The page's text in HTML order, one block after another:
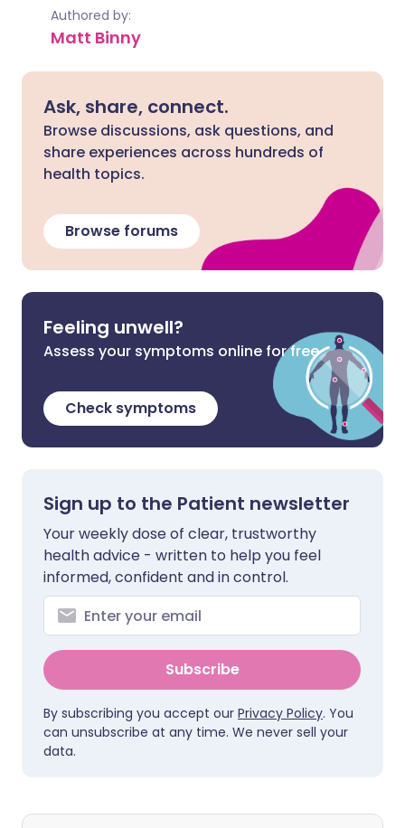
Authored by:
Matt Binny
Ask, share, connect.
Browse discussions, ask questions, and
share experiences across hundreds of
health topics.
Browse forums
Feeling unwell?
Assess your symptoms online for free
Check symptoms
Sign up to the Patient newsletter
Your weekly dose of clear, trustworthy
health advice - written to help you feel
informed, confident and in control.
Subscribe
By subscribing you accept our Privacy Policy. You
can unsubscribe at any time. We never sell your
data.